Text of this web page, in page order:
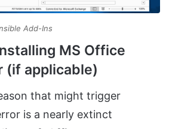
Add-Ins
MS Office
(if applicable)
that might trigger
is a nearly extinct